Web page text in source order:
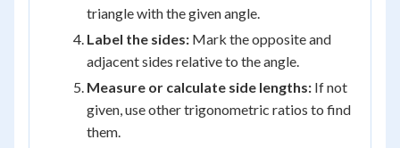
triangle with the given angle.
Label the sides: Mark the opposite and
adjacent sides relative to the angle.
Measure or calculate side lengths: If not
given, use other trigonometric ratios to find
them.